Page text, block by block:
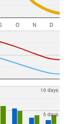
O N D
5 days
10 days